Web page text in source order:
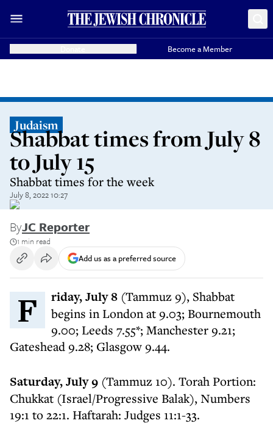
Become a Member
Judaism
Shabbat times from July 8
to July 15
Shabbat times for the week
July 8, 2022 10:27
ByJC Reporter
1 min read
Add us as a preferred source
Friday, July 8 (Tammuz 9), Shabbat
begins in London at 9.03; Bournemouth
9.00; Leeds 7.55*; Manchester 9.21;
Gateshead 9.28; Glasgow 9.44.
Saturday, July 9 (Tammuz 10). Torah Portion:
Chukkat (Israel/Progressive Balak), Numbers
19:1 to 22:1. Haftarah: Judges 11:1-33.